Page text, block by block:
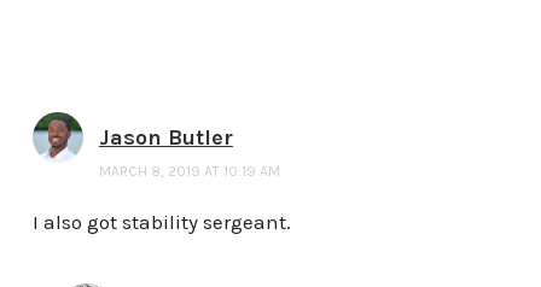
Jason Butler
MARCH 8, 2019 AT 10:19 AM
I also got stability sergeant.